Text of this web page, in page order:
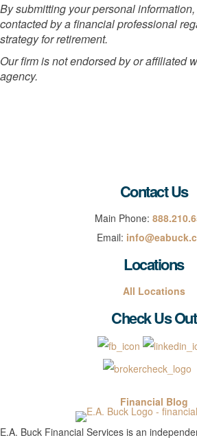
By submitting your personal
contacted by a financial professional
strategy for retirement.
Our firm is not endorsed by or affiliated
agency.
Contact Us
Main Phone:
Email:
Locations
All Locations
Check Us Out
Financial Blog
E.A. Buck Financial Services is an